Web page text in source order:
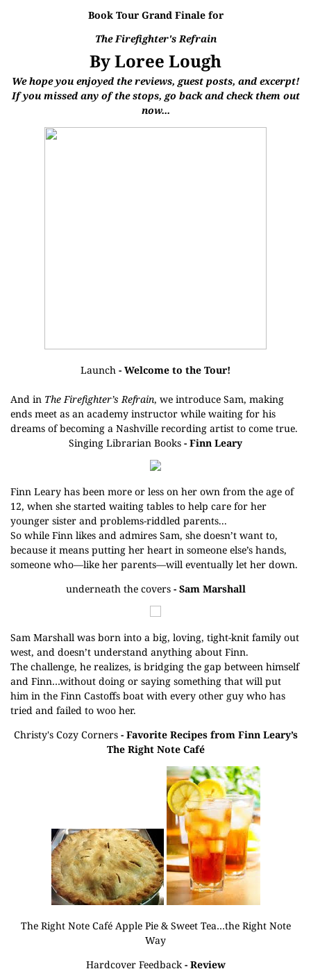
Book Tour Grand Finale for
The Firefighter's Refrain
By Loree Lough
We hope you enjoyed the reviews, guest posts, and excerpt!
If you missed any of the stops, go back and check them out
now...
Launch - Welcome to the Tour!
And in The Firefighter’s Refrain, we introduce Sam, making
ends meet as an academy instructor while waiting for his
dreams of becoming a Nashville recording artist to come true.
Singing Librarian Books - Finn Leary
Finn Leary has been more or less on her own from the age of
12, when she started waiting tables to help care for her
younger sister and problems-riddled parents...
So while Finn likes and admires Sam, she doesn’t want to,
because it means putting her heart in someone else’s hands,
someone who—like her parents—will eventually let her down.
underneath the covers- Sam Marshall
Sam Marshall was born into a big, loving, tight-knit family out
west, and doesn’t understand anything about Finn.
The challenge, he realizes, is bridging the gap between himself
and Finn…without doing or saying something that will put
him in the Finn Castoffs boat with every other guy who has
tried and failed to woo her.
Christy's Cozy Corners- Favorite Recipes from Finn Leary’s
The Right Note Café
The Right Note Café Apple Pie & Sweet Tea…the Right Note
Way
Hardcover Feedback- Review